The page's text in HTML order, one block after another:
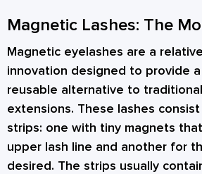
Magnetic Lashes: The
Magnetic eyelashes are a
innovation designed to provide
reusable alternative to
extensions. These lashes
strips: one with tiny magnets
upper lash line and another for
desired. The strips usually